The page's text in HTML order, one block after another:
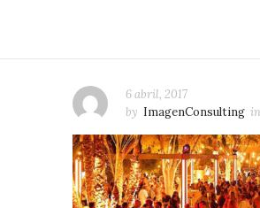
6 abril, 2017
by ImagenConsulting in